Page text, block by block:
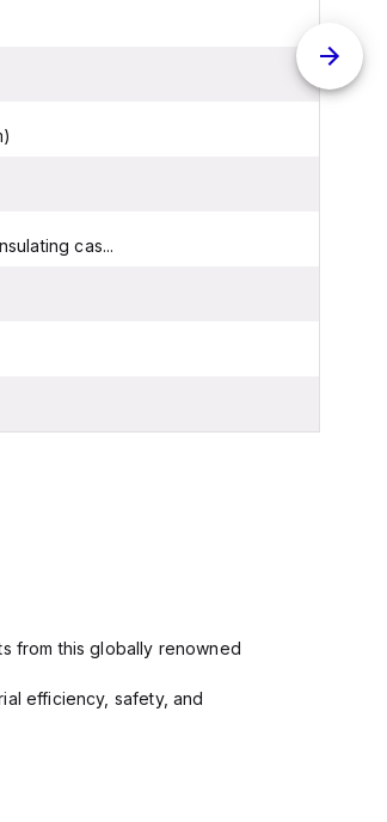
cas...
from this globally renowned
efficiency, safety, and